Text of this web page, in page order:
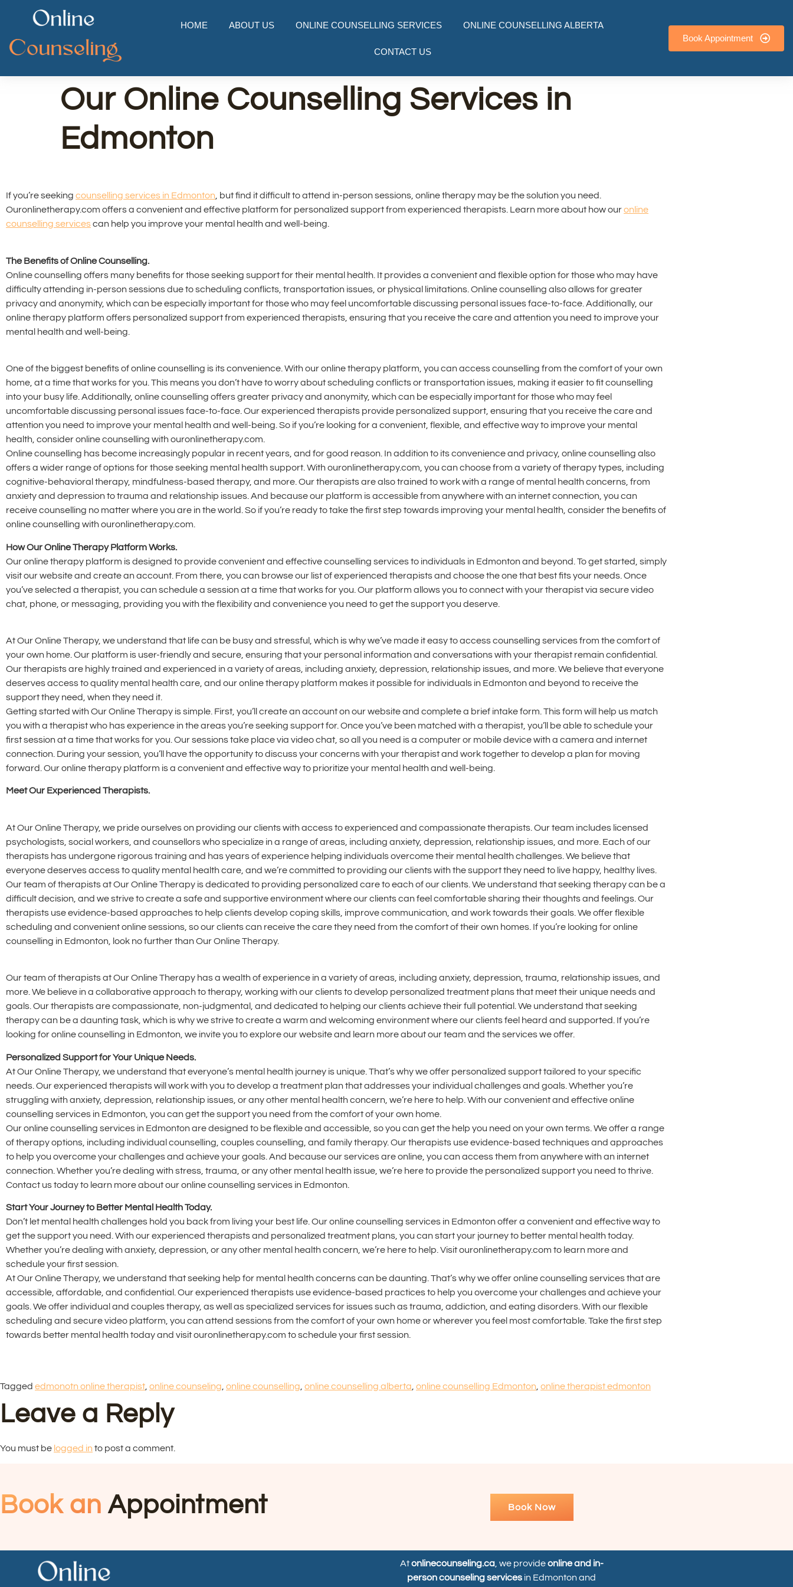
HOME ABOUT US ONLINE COUNSELLING SERVICES ONLINE COUNSELLING ALBERTA
CONTACT US
Book Appointment
Our Online Counselling Services in
Edmonton
If you’re seeking counselling services in Edmonton, but find it difficult to attend in-person sessions, online therapy may be the solution you need.
Ouronlinetherapy.com offers a convenient and effective platform for personalized support from experienced therapists. Learn more about how ouronline
counselling servicescan help you improve your mental health and well-being.
The Benefits of Online Counselling.
Online counselling offers many benefits for those seeking support for their mental health. It provides a convenient and flexible option for those who may have
difficulty attending in-person sessions due to scheduling conflicts, transportation issues, or physical limitations. Online counselling also allows for greater
privacy and anonymity, which can be especially important for those who may feel uncomfortable discussing personal issues face-to-face. Additionally, our
online therapy platform offers personalized support from experienced therapists, ensuring that you receive the care and attention you need to improve your
mental health and well-being.
One of the biggest benefits of online counselling is its convenience. With our online therapy platform, you can access counselling from the comfort of your own
home, at a time that works for you. This means you don’t have to worry about scheduling conflicts or transportation issues, making it easier to fit counselling
into your busy life. Additionally, online counselling offers greater privacy and anonymity, which can be especially important for those who may feel
uncomfortable discussing personal issues face-to-face. Our experienced therapists provide personalized support, ensuring that you receive the care and
attention you need to improve your mental health and well-being. So if you’re looking for a convenient, flexible, and effective way to improve your mental
health, consider online counselling with ouronlinetherapy.com.
Online counselling has become increasingly popular in recent years, and for good reason. In addition to its convenience and privacy, online counselling also
offers a wider range of options for those seeking mental health support. With ouronlinetherapy.com, you can choose from a variety of therapy types, including
cognitive-behavioral therapy, mindfulness-based therapy, and more. Our therapists are also trained to work with a range of mental health concerns, from
anxiety and depression to trauma and relationship issues. And because our platform is accessible from anywhere with an internet connection, you can
receive counselling no matter where you are in the world. So if you’re ready to take the first step towards improving your mental health, consider the benefits of
online counselling with ouronlinetherapy.com.
How Our Online Therapy Platform Works.
Our online therapy platform is designed to provide convenient and effective counselling services to individuals in Edmonton and beyond. To get started, simply
visit our website and create an account. From there, you can browse our list of experienced therapists and choose the one that best fits your needs. Once
you’ve selected a therapist, you can schedule a session at a time that works for you. Our platform allows you to connect with your therapist via secure video
chat, phone, or messaging, providing you with the flexibility and convenience you need to get the support you deserve.
At Our Online Therapy, we understand that life can be busy and stressful, which is why we’ve made it easy to access counselling services from the comfort of
your own home. Our platform is user-friendly and secure, ensuring that your personal information and conversations with your therapist remain confidential.
Our therapists are highly trained and experienced in a variety of areas, including anxiety, depression, relationship issues, and more. We believe that everyone
deserves access to quality mental health care, and our online therapy platform makes it possible for individuals in Edmonton and beyond to receive the
support they need, when they need it.
Getting started with Our Online Therapy is simple. First, you’ll create an account on our website and complete a brief intake form. This form will help us match
you with a therapist who has experience in the areas you’re seeking support for. Once you’ve been matched with a therapist, you’ll be able to schedule your
first session at a time that works for you. Our sessions take place via video chat, so all you need is a computer or mobile device with a camera and internet
connection. During your session, you’ll have the opportunity to discuss your concerns with your therapist and work together to develop a plan for moving
forward. Our online therapy platform is a convenient and effective way to prioritize your mental health and well-being.
Meet Our Experienced Therapists.
At Our Online Therapy, we pride ourselves on providing our clients with access to experienced and compassionate therapists. Our team includes licensed
psychologists, social workers, and counsellors who specialize in a range of areas, including anxiety, depression, relationship issues, and more. Each of our
therapists has undergone rigorous training and has years of experience helping individuals overcome their mental health challenges. We believe that
everyone deserves access to quality mental health care, and we’re committed to providing our clients with the support they need to live happy, healthy lives.
Our team of therapists at Our Online Therapy is dedicated to providing personalized care to each of our clients. We understand that seeking therapy can be a
difficult decision, and we strive to create a safe and supportive environment where our clients can feel comfortable sharing their thoughts and feelings. Our
therapists use evidence-based approaches to help clients develop coping skills, improve communication, and work towards their goals. We offer flexible
scheduling and convenient online sessions, so our clients can receive the care they need from the comfort of their own homes. If you’re looking for online
counselling in Edmonton, look no further than Our Online Therapy.
Our team of therapists at Our Online Therapy has a wealth of experience in a variety of areas, including anxiety, depression, trauma, relationship issues, and
more. We believe in a collaborative approach to therapy, working with our clients to develop personalized treatment plans that meet their unique needs and
goals. Our therapists are compassionate, non-judgmental, and dedicated to helping our clients achieve their full potential. We understand that seeking
therapy can be a daunting task, which is why we strive to create a warm and welcoming environment where our clients feel heard and supported. If you’re
looking for online counselling in Edmonton, we invite you to explore our website and learn more about our team and the services we offer.
Personalized Support for Your Unique Needs.
At Our Online Therapy, we understand that everyone’s mental health journey is unique. That’s why we offer personalized support tailored to your specific
needs. Our experienced therapists will work with you to develop a treatment plan that addresses your individual challenges and goals. Whether you’re
struggling with anxiety, depression, relationship issues, or any other mental health concern, we’re here to help. With our convenient and effective online
counselling services in Edmonton, you can get the support you need from the comfort of your own home.
Our online counselling services in Edmonton are designed to be flexible and accessible, so you can get the help you need on your own terms. We offer a range
of therapy options, including individual counselling, couples counselling, and family therapy. Our therapists use evidence-based techniques and approaches
to help you overcome your challenges and achieve your goals. And because our services are online, you can access them from anywhere with an internet
connection. Whether you’re dealing with stress, trauma, or any other mental health issue, we’re here to provide the personalized support you need to thrive.
Contact us today to learn more about our online counselling services in Edmonton.
Start Your Journey to Better Mental Health Today.
Don’t let mental health challenges hold you back from living your best life. Our online counselling services in Edmonton offer a convenient and effective way to
get the support you need. With our experienced therapists and personalized treatment plans, you can start your journey to better mental health today.
Whether you’re dealing with anxiety, depression, or any other mental health concern, we’re here to help. Visit ouronlinetherapy.com to learn more and
schedule your first session.
At Our Online Therapy, we understand that seeking help for mental health concerns can be daunting. That’s why we offer online counselling services that are
accessible, affordable, and confidential. Our experienced therapists use evidence-based practices to help you overcome your challenges and achieve your
goals. We offer individual and couples therapy, as well as specialized services for issues such as trauma, addiction, and eating disorders. With our flexible
scheduling and secure video platform, you can attend sessions from the comfort of your own home or wherever you feel most comfortable. Take the first step
towards better mental health today and visit ouronlinetherapy.com to schedule your first session.
Tagged edmonotn online therapist online counseling online counselling online counselling alberta online counselling Edmonton online therapist edmonton
Leave a Reply
You must be logged in to post a comment.
Book an Appointment Book Now
Atonlinecounseling.ca, we provideonline and in-
person counseling services in Edmonton and